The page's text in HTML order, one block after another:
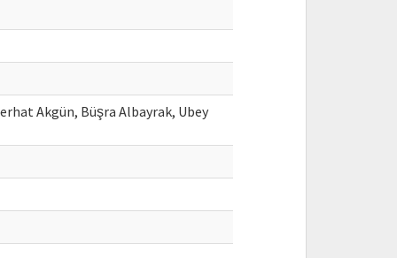
Akgün, Büşra Albayrak, Ubey